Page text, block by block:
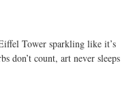
Tower sparkling like it’s
don’t count, art never sleeps